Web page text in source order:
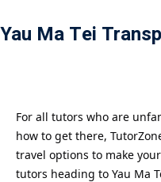
Yau Ma Tei
For all tutors who are
how to get there,
travel options to make
tutors heading to Yau Ma